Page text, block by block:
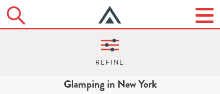
Glamping in New York